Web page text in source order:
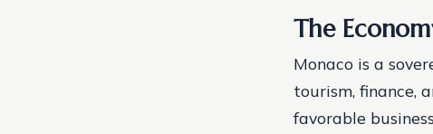
The
Monaco is a
tourism, finance,
favorable